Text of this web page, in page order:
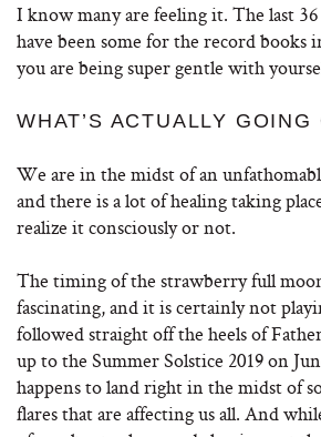
I know many are feeling it. The last
have been some for the record books
you are being super gentle with
WHAT’S ACTUALLY GOING
We are in the midst of an
and there is a lot of healing taking
realize it consciously or not.
The timing of the strawberry full
fascinating, and it is certainly not
followed straight off the heels of
up to the Summer Solstice 2019 on
happens to land right in the midst of
flares that are affecting us all. And